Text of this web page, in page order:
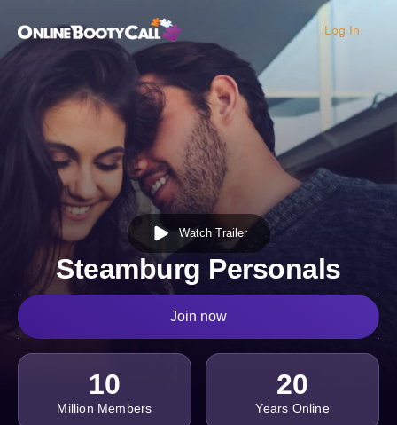
OBC Homepage
Log In
Watch Trailer
Steamburg Personals
Join now
10
Million Members
20
Years Online